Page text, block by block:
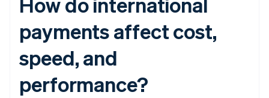
payments affect cost,
speed, and
performance?